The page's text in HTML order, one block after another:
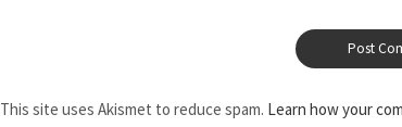
This site uses Akismet to reduce spam. Learn how your